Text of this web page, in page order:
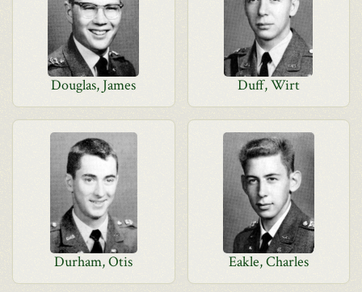
Douglas, James Duff, Wirt
Durham, Otis Eakle, Charles